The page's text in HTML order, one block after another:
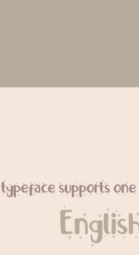
typeface supports one